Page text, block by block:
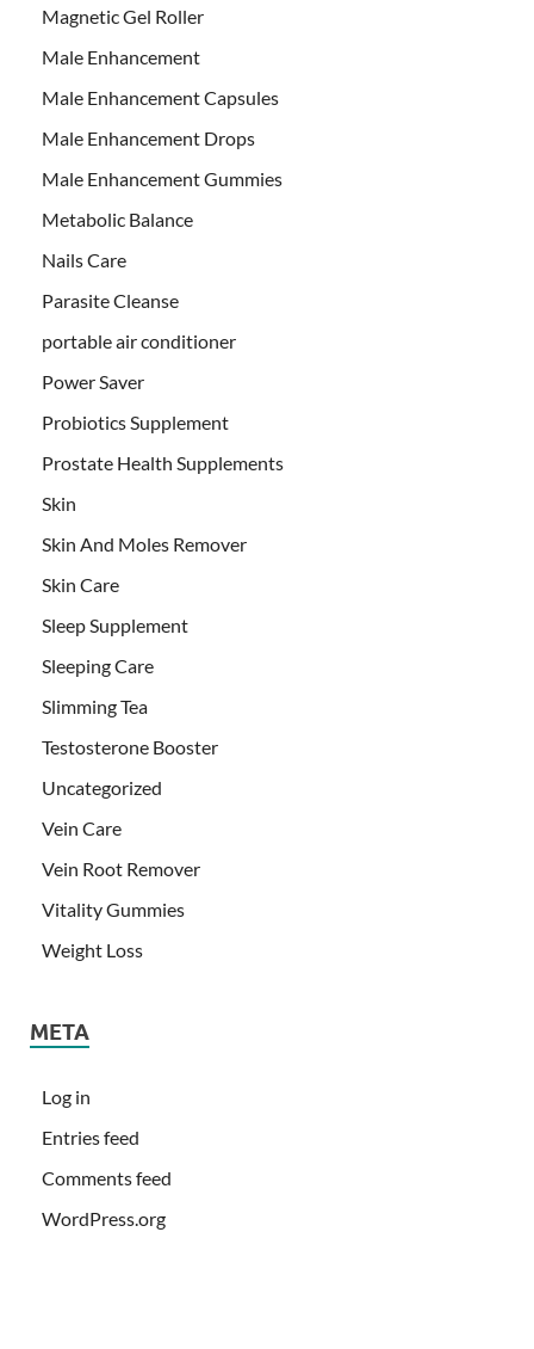
Magnetic Gel Roller
Male Enhancement
Male Enhancement Capsules
Male Enhancement Drops
Male Enhancement Gummies
Metabolic Balance
Nails Care
Parasite Cleanse
portable air conditioner
Power Saver
Probiotics Supplement
Prostate Health Supplements
Skin
Skin And Moles Remover
Skin Care
Sleep Supplement
Sleeping Care
Slimming Tea
Testosterone Booster
Uncategorized
Vein Care
Vein Root Remover
Vitality Gummies
Weight Loss
META
Log in
Entries feed
Comments feed
WordPress.org